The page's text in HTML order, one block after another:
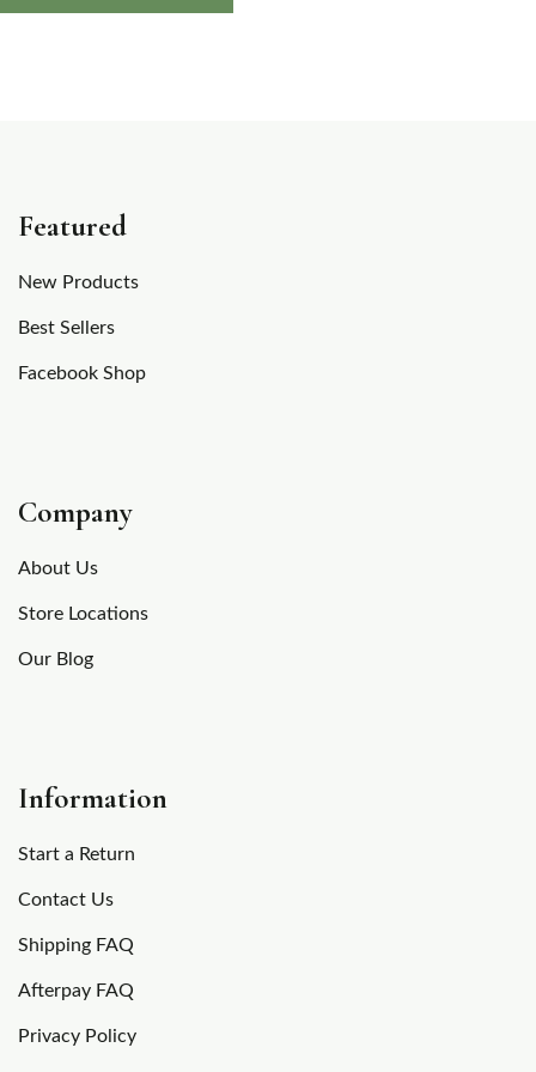
Featured
New Products
Best Sellers
Facebook Shop
Company
About Us
Store Locations
Our Blog
Information
Start a Return
Contact Us
Shipping FAQ
Afterpay FAQ
Privacy Policy